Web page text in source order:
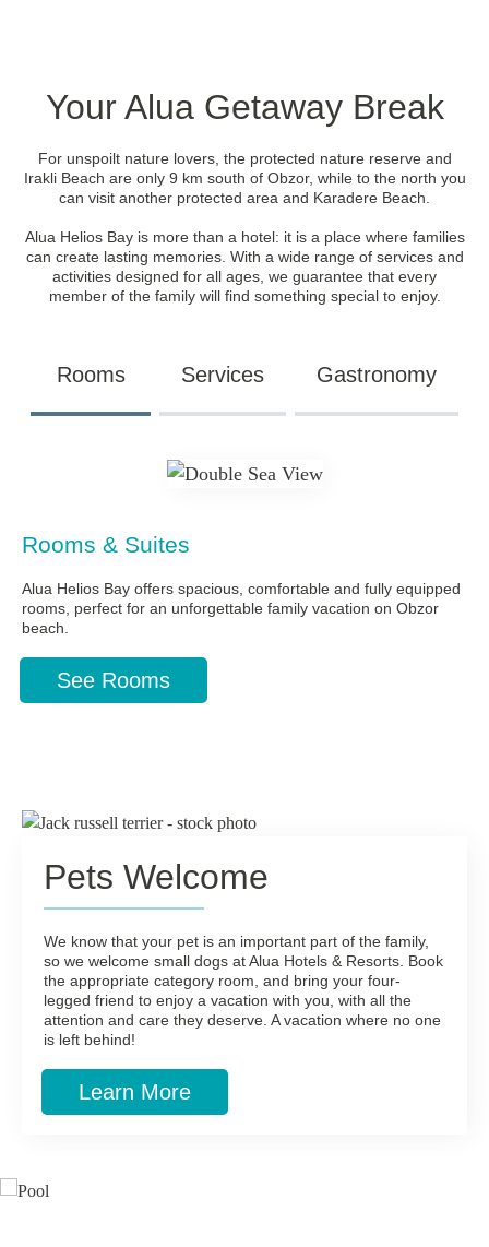
Your Alua Getaway Break
For unspoilt nature lovers, the protected nature reserve and
Irakli Beach are only 9 km south of Obzor, while to the north you
can visit another protected area and Karadere Beach.
Alua Helios Bay is more than a hotel: it is a place where families
can create lasting memories. With a wide range of services and
activities designed for all ages, we guarantee that every
member of the family will find something special to enjoy.
Rooms Services Gastronomy
Rooms & Suites
Alua Helios Bay offers spacious, comfortable and fully equipped
rooms, perfect for an unforgettable family vacation on Obzor
beach.
See Rooms
Pets Welcome
We know that your pet is an important part of the family,
so we welcome small dogs at Alua Hotels & Resorts. Book
the appropriate category room, and bring your four-
legged friend to enjoy a vacation with you, with all the
attention and care they deserve. A vacation where no one
is left behind!
Learn More